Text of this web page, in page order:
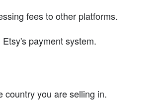
fees to other platforms.
payment system.
country you are selling in.